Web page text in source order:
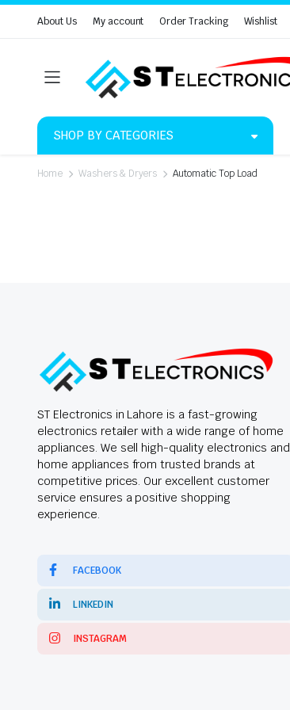
About Us My account Order Tracking Wishlist
SHOP BY CATEGORIES
Home Washers & Dryers Automatic Top Load
ST Electronics in Lahore is a fast-growing
electronics retailer with a wide range of home
appliances. We sell high-quality electronics and
home appliances from trusted brands at
competitive prices. Our excellent customer
service ensures a positive shopping
experience.
FACEBOOK
LINKEDIN
INSTAGRAM